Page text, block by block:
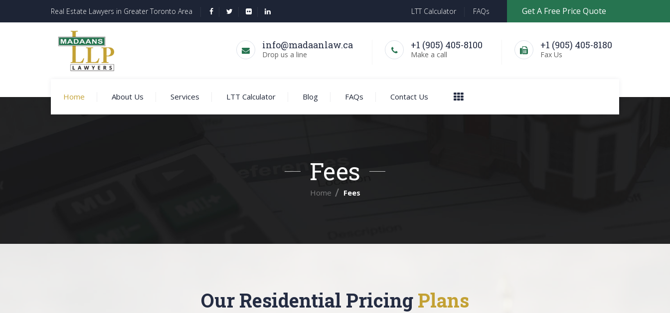
Real Estate Lawyers in Greater Toronto Area LTT Calculator FAQs Get A Free Price Quote
info@madaanlaw.ca
Drop us a line
+1 (905) 405-8100
Make a call
+1 (905) 405-8180
Fax Us
Home About Us Services LTT Calculator Blog FAQs Contact Us
Fees
Home Fees
Our Residential Pricing Plans